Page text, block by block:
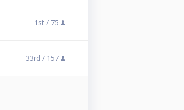
1st / 75
33rd / 157